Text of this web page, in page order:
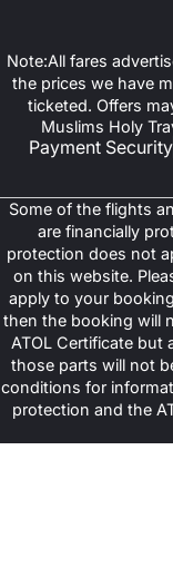
Note:All fares
the prices we have
ticketed. Offers
Muslims Holy
Payment Security
Some of the flights
are financially
protection does not
on this website.
apply to your
then the booking will
ATOL Certificate but
those parts will not
conditions for
protection and the